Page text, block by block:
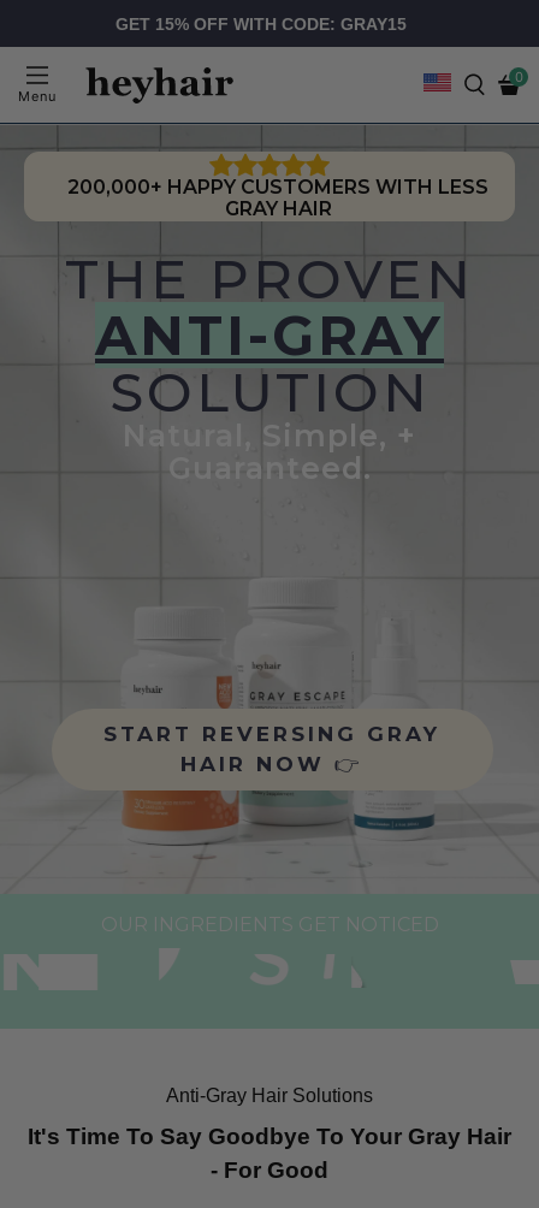
GET 15% OFF WITH CODE: GRAY15
Menu
0
200,000+ HAPPY CUSTOMERS WITH LESS
GRAY HAIR
THE PROVEN
ANTI-GRAY
SOLUTION
Natural, Simple, +
Guaranteed.
START REVERSING GRAY
HAIR NOW 👉
OUR INGREDIENTS GET NOTICED
Anti-Gray Hair Solutions
It's Time To Say Goodbye To Your Gray Hair
- For Good